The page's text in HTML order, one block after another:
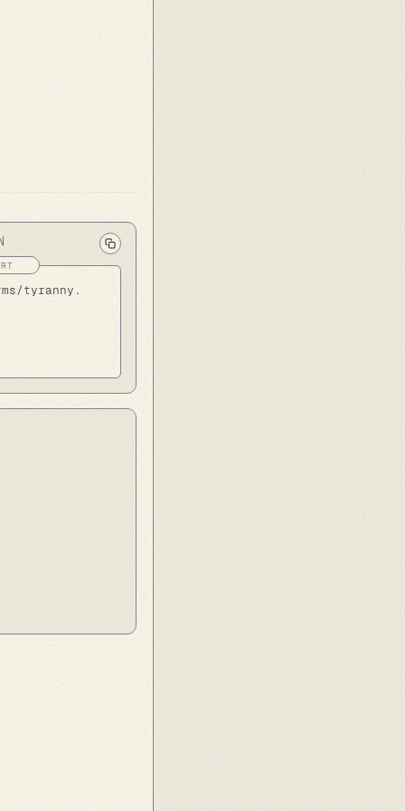
tyranny.